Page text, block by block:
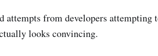
attempts from developers attempting
looks convincing.